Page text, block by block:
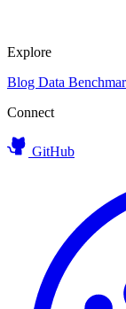
Explore
Blog Data
Connect
GitHub